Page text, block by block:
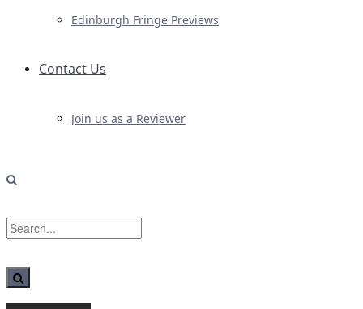
Edinburgh Fringe Previews
Contact Us
Join us as a Reviewer